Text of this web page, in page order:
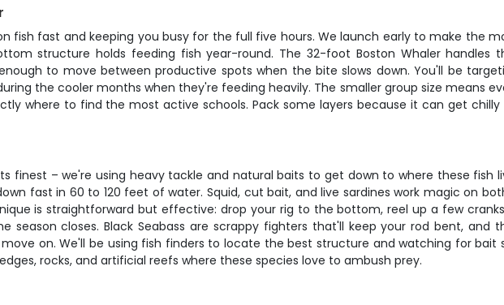
fish fast and keeping you busy for the full five hours. We launch early to make the
structure holds feeding fish year-round. The 32-foot Boston Whaler handles
to move between productive spots when the bite slows down. You'll be
the cooler months when they're feeding heavily. The smaller group size means
where to find the most active schools. Pack some layers because it can get
finest – we're using heavy tackle and natural baits to get down to where these fish
fast in 60 to 120 feet of water. Squid, cut bait, and live sardines work magic on
is straightforward but effective: drop your rig to the bottom, reel up a few
season closes. Black Seabass are scrappy fighters that'll keep your rod bent,
on. We'll be using fish finders to locate the best structure and watching for bait
rocks, and artificial reefs where these species love to ambush prey.